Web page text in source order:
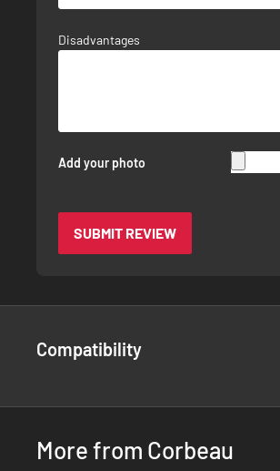
Disadvantages
Add your photo
SUBMIT REVIEW
Compatibility
More from Corbeau